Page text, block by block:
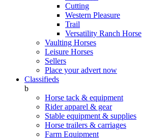
Cutting
Western Pleasure
Trail
Versatility Ranch Horse
Vaulting Horses
Leisure Horses
Sellers
Place your advert now
Classifieds
b
Horse tack & equipment
Rider apparel & gear
Stable equipment & supplies
Horse trailers & carriages
Farm Equipment